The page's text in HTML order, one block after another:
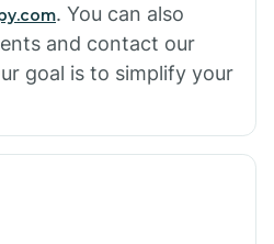
Beach
. You can also
and contact our
goal is to simplify your